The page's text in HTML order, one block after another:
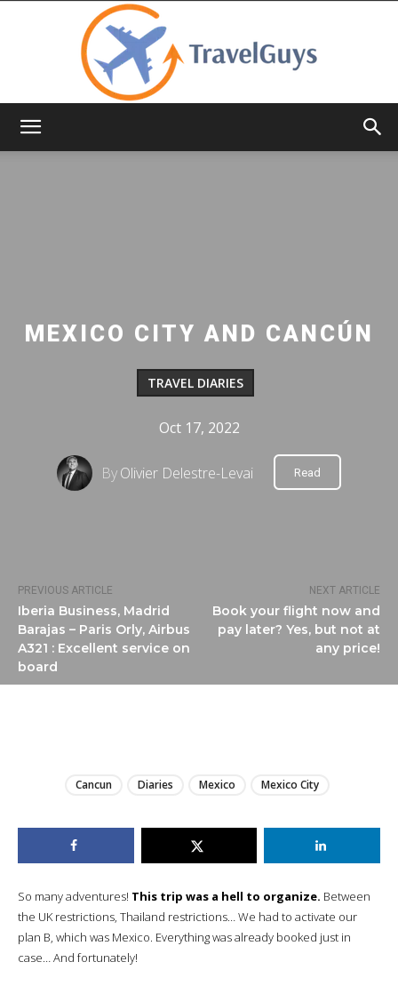
PREVIOUS ARTICLE
Iberia Business, Madrid
Barajas – Paris Orly, Airbus
A321 : Excellent service on
board
NEXT ARTICLE
Book your flight now and
pay later? Yes, but not at
any price!
MEXICO CITY AND CANCÚN
TRAVEL DIARIES
Oct 17, 2022
ByOlivier Delestre-Levai Read
Cancun Diaries Mexico Mexico City
So many adventures! This trip was a hell to organize. Between
the UK restrictions, Thailand restrictions… We had to activate our
plan B, which was Mexico. Everything was already booked just in
case… And fortunately!